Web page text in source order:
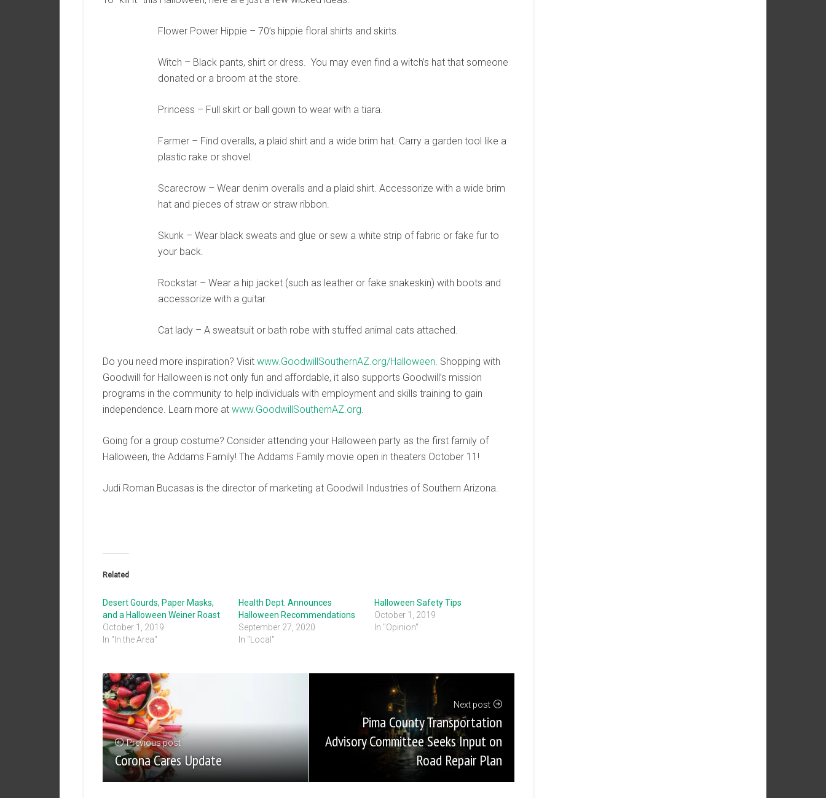
Flower Power Hippie – 70’s hippie floral shirts and skirts.
Witch – Black pants, shirt or dress. You may even find a witch’s hat that someone
donated or a broom at the store.
Princess – Full skirt or ball gown to wear with a tiara.
Farmer – Find overalls, a plaid shirt and a wide brim hat. Carry a garden tool like a
plastic rake or shovel.
Scarecrow – Wear denim overalls and a plaid shirt. Accessorize with a wide brim
hat and pieces of straw or straw ribbon.
Skunk – Wear black sweats and glue or sew a white strip of fabric or fake fur to
your back.
Rockstar – Wear a hip jacket (such as leather or fake snakeskin) with boots and
accessorize with a guitar.
Cat lady – A sweatsuit or bath robe with stuffed animal cats attached.
Do you need more inspiration? Visit www.GoodwillSouthernAZ.org/Halloween. Shopping with
Goodwill for Halloween is not only fun and affordable, it also supports Goodwill’s mission
programs in the community to help individuals with employment and skills training to gain
independence. Learn more at www.GoodwillSouthernAZ.org.
Going for a group costume? Consider attending your Halloween party as the first family of
Halloween, the Addams Family! The Addams Family movie open in theaters October 11!
Judi Roman Bucasas is the director of marketing at Goodwill Industries of Southern Arizona.
Related
Desert Gourds, Paper Masks,
and a Halloween Weiner Roast
October 1, 2019
In "In the Area"
Health Dept. Announces
Halloween Recommendations
September 27, 2020
In "Local"
Halloween Safety Tips
October 1, 2019
In "Opinion"
Previous post
Corona Cares Update
Next post
Pima County Transportation
Advisory Committee Seeks Input on
Road Repair Plan